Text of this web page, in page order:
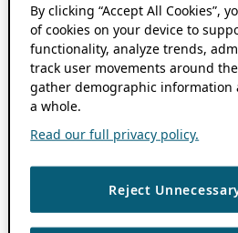
By clicking “Accept All Cookies”,
of cookies on your device to
functionality, analyze trends,
track user movements around
gather demographic information
a whole.
Read our full privacy policy.
Reject